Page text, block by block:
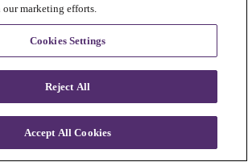
our marketing efforts.
Cookies Settings
Reject All
Accept All Cookies